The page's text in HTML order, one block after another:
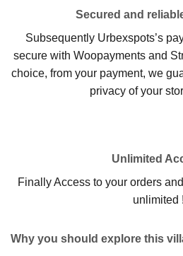
Secured and
Subsequently Urbexspots’s
secure with Woopayments and
choice, from your payment, we
privacy of your
Unlimited
Finally Access to your orders
unlimited !
Why you should explore this